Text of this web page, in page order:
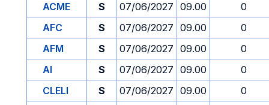
ACME
S 07/06/2027 09.00
0
AFC
S 07/06/2027 09.00
0
AFM
S 07/06/2027 09.00
0
AI
S 07/06/2027 09.00
0
CLELI
S 07/06/2027 09.00
0